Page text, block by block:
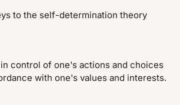
to the self-determination theory
control of one's actions and choices
with one's values and interests.